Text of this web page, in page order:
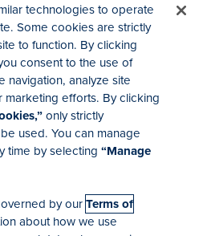
Relations
& Acquisitions
technologies to operate
Some cookies are strictly
to function. By clicking
consent to the use of
navigation, analyze site
marketing efforts. By clicking
only strictly
used. You can manage
time by selecting“Manage
by ourTerms of
about how we use